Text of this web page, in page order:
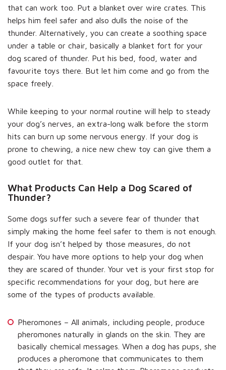
that can work too. Put a blanket over wire crates. This
helps him feel safer and also dulls the noise of the
thunder. Alternatively, you can create a soothing space
under a table or chair, basically a blanket fort for your
dog scared of thunder. Put his bed, food, water and
favourite toys there. But let him come and go from the
space freely.
While keeping to your normal routine will help to steady
your dog’s nerves, an extra-long walk before the storm
hits can burn up some nervous energy. If your dog is
prone to chewing, a nice new chew toy can give them a
good outlet for that.
What Products Can Help a Dog Scared of
Thunder?
Some dogs suffer such a severe fear of thunder that
simply making the home feel safer to them is not enough.
If your dog isn’t helped by those measures, do not
despair. You have more options to help your dog when
they are scared of thunder. Your vet is your first stop for
specific recommendations for your dog, but here are
some of the types of products available.
Pheromones – All animals, including people, produce
pheromones naturally in glands on the skin. They are
basically chemical messages. When a dog has pups, she
produces a pheromone that communicates to them